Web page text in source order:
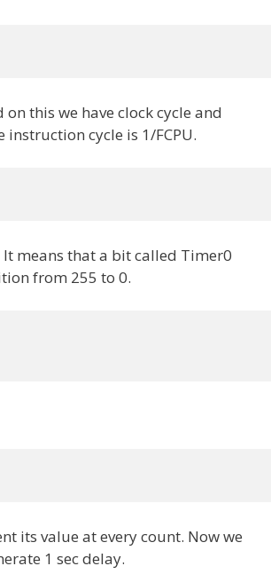
on this we have clock cycle and
instruction cycle is 1/FCPU.
means that a bit called Timer0
from 255 to 0.
its value at every count. Now we
1 sec delay.